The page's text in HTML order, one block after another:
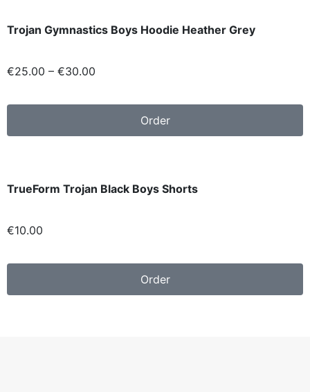
Trojan Gymnastics Boys Hoodie Heather Grey
€25.00 – €30.00
Order
TrueForm Trojan Black Boys Shorts
€10.00
Order